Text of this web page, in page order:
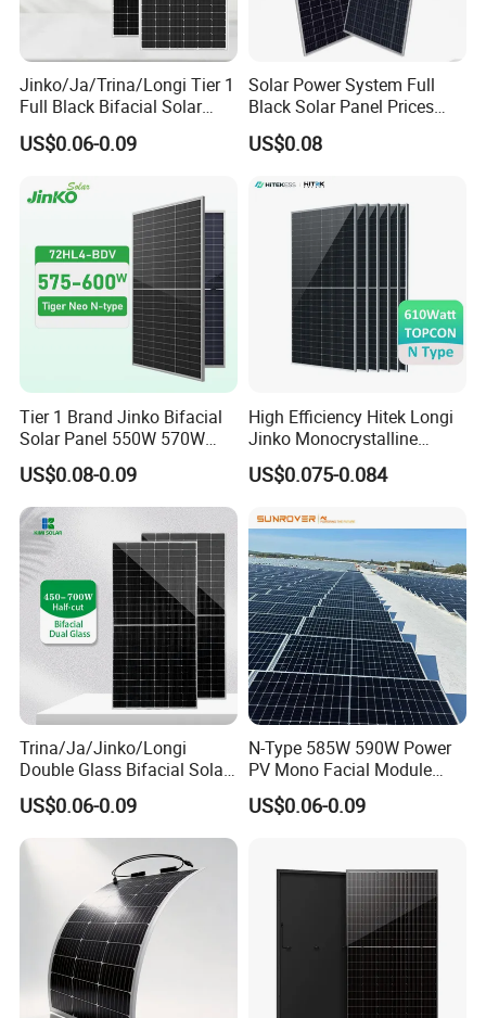
Jinko/Ja/Trina/Longi Tier 1
Full Black Bifacial Solar
Panel 550W 580W 600W
700W
US$0.06-0.09
Solar Power System Full
Black Solar Panel Prices
700W Solar Panels Shingled
625W 650W High Efficiency
US$0.08
Tier 1 Brand Jinko Bifacial
Solar Panel 550W 570W
575W 580W 590W Jinko
Solar Panel Price 620W
630W 710W 730W
Monocrystalline Half Cell
Fotovoltaic Panel
US$0.08-0.09
High Efficiency Hitek Longi
Jinko Monocrystalline
550W 560W 600W 610W
Solar Module Topcon Perc
Panel Wholesale Price
US$0.075-0.084
Trina/Ja/Jinko/Longi
Double Glass Bifacial Solar
Panel PV Modules 580W
550W 650W 700W
US$0.06-0.09
N-Type 585W 590W Power
PV Mono Facial Module
580W Jinko Solar Panel
US$0.06-0.09